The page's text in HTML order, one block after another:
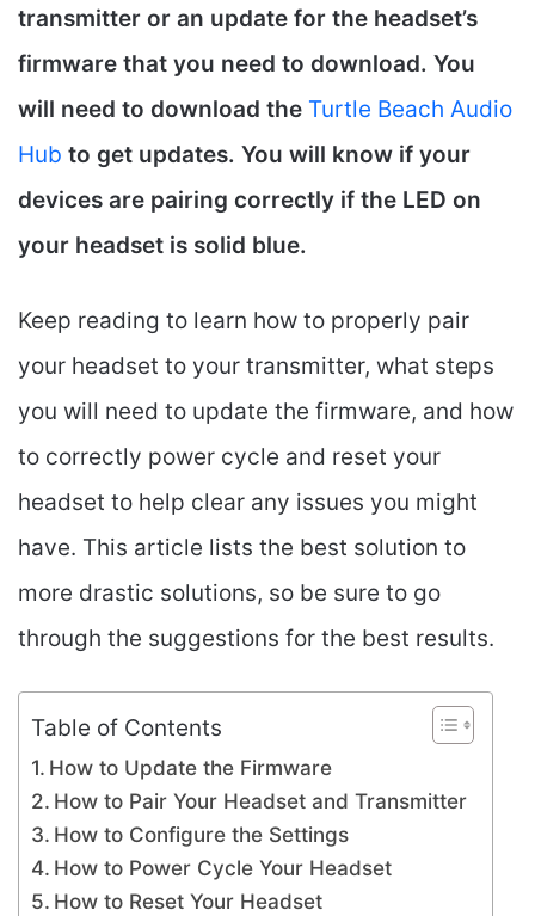
transmitter or an update for the headset’s
firmware that you need to download. You
will need to download the Turtle Beach Audio
Hub to get updates. You will know if your
devices are pairing correctly if the LED on
your headset is solid blue.
Keep reading to learn how to properly pair
your headset to your transmitter, what steps
you will need to update the firmware, and how
to correctly power cycle and reset your
headset to help clear any issues you might
have. This article lists the best solution to
more drastic solutions, so be sure to go
through the suggestions for the best results.
Table of Contents
How to Update the Firmware
How to Pair Your Headset and Transmitter
How to Configure the Settings
How to Power Cycle Your Headset
How to Reset Your Headset